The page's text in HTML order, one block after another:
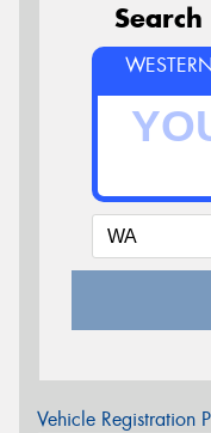
WESTERN
Vehicle Registration